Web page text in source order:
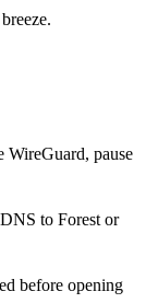
WireGuard, pause
to Forest or
before opening